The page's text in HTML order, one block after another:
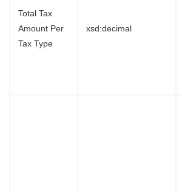
Total Tax
Amount Per
Tax Type
xsd:decimal